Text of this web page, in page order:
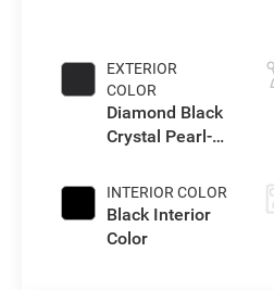
EXTERIOR
COLOR
Diamond Black
Crystal Pearl-
Paint
INTERIOR COLOR
Black Interior
Color